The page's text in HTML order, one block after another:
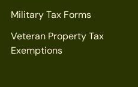
Military Tax Forms
Veteran Property Tax
Exemptions